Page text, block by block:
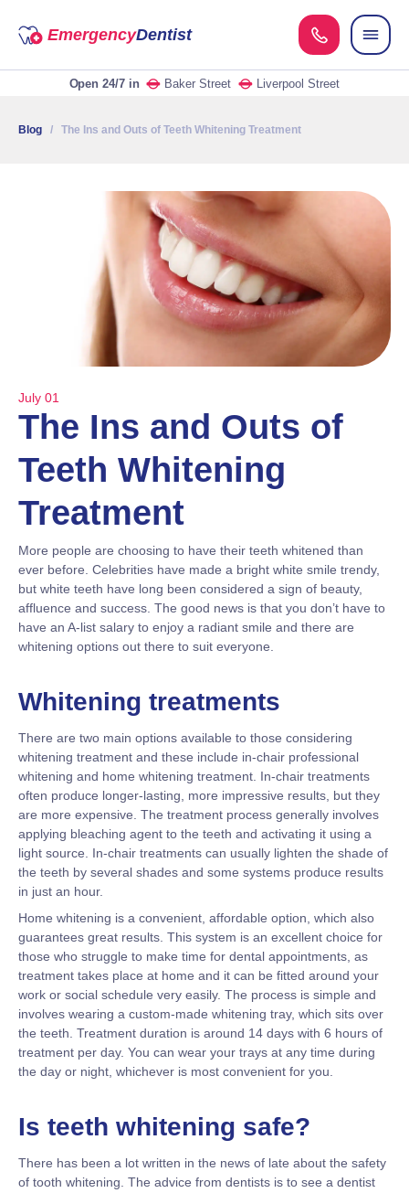
EmergencyDentist
Open 24/7in Baker Street Liverpool Street
Blog / The Ins and Outs of Teeth Whitening Treatment
July 01
The Ins and Outs of
Teeth Whitening
Treatment
More people are choosing to have their teeth whitened than
ever before. Celebrities have made a bright white smile trendy,
but white teeth have long been considered a sign of beauty,
affluence and success. The good news is that you don’t have to
have an A-list salary to enjoy a radiant smile and there are
whitening options out there to suit everyone.
Whitening treatments
There are two main options available to those considering
whitening treatment and these include in-chair professional
whitening and home whitening treatment. In-chair treatments
often produce longer-lasting, more impressive results, but they
are more expensive. The treatment process generally involves
applying bleaching agent to the teeth and activating it using a
light source. In-chair treatments can usually lighten the shade of
the teeth by several shades and some systems produce results
in just an hour.
Home whitening is a convenient, affordable option, which also
guarantees great results. This system is an excellent choice for
those who struggle to make time for dental appointments, as
treatment takes place at home and it can be fitted around your
work or social schedule very easily. The process is simple and
involves wearing a custom-made whitening tray, which sits over
the teeth. Treatment duration is around 14 days with 6 hours of
treatment per day. You can wear your trays at any time during
the day or night, whichever is most convenient for you.
Is teeth whitening safe?
There has been a lot written in the news of late about the safety
of tooth whitening. The advice from dentists is to see a dentist